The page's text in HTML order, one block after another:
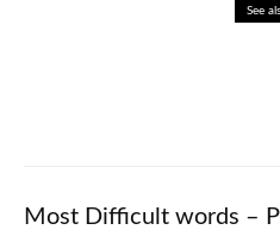
See
Most Difficult words –